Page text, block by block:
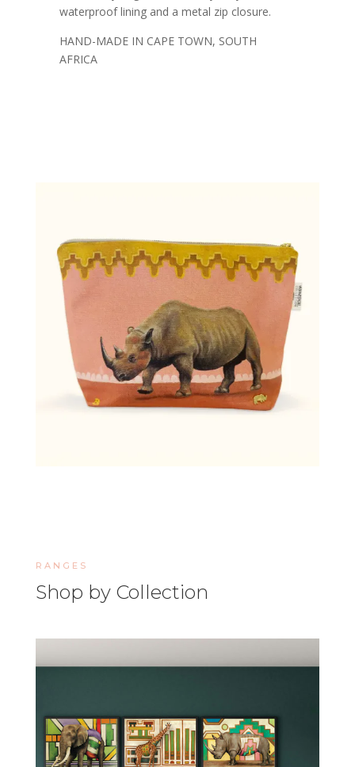
waterproof lining and a metal zip closure.
HAND-MADE IN CAPE TOWN, SOUTH
AFRICA
RANGES
Shop by Collection